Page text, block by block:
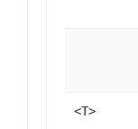
<T>